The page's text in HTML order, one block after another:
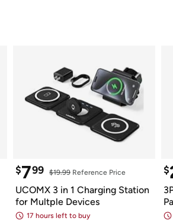
$799 $19.99 Reference Price
UCOMX 3 in 1 Charging Station
for Multple Devices
17 hours left to buy
$